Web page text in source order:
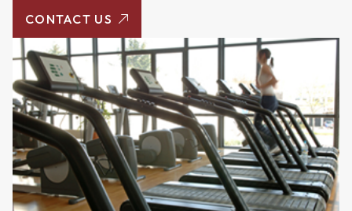
CONTACT US